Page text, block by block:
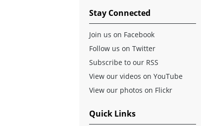
Stay Connected
Join us on Facebook
Follow us on Twitter
Subscribe to our RSS
View our videos on YouTube
View our photos on Flickr
Quick Links